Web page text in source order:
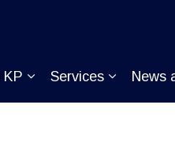
KP
Expand sub pages
Services
Expand
News